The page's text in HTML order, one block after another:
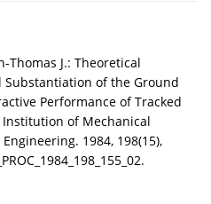
Thomas J.: Theoretical
of the Ground
Performance of Tracked
of Mechanical
1984, 198(15),